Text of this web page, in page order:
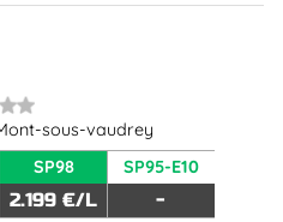
sous-vaudrey
SP98
2.199 €/L
SP95-E10
-